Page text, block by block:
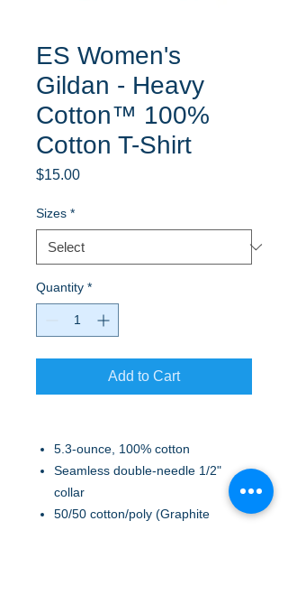
ES Women's
Gildan - Heavy
Cotton™ 100%
Cotton T-Shirt
$15.00Price
Sizes *
Quantity *
Add to Cart
5.3-ounce, 100% cotton
Seamless double-needle 1/2"
collar
50/50 cotton/poly (Graphite